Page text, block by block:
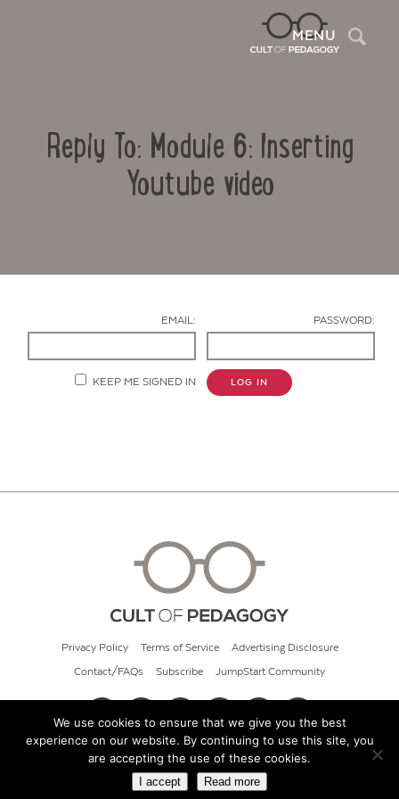
MENU
Reply To: Module 6: Inserting
Youtube video
EMAIL: PASSWORD:
KEEP ME SIGNED IN LOG IN
Privacy Policy Terms of Service Advertising Disclosure
Contact/FAQs Subscribe JumpStart Community
© 2026 Cult of Pedagogy
We use cookies to ensure that we give you the best
experience on our website. By continuing to use this site, you
are accepting the use of these cookies.
I accept Read more